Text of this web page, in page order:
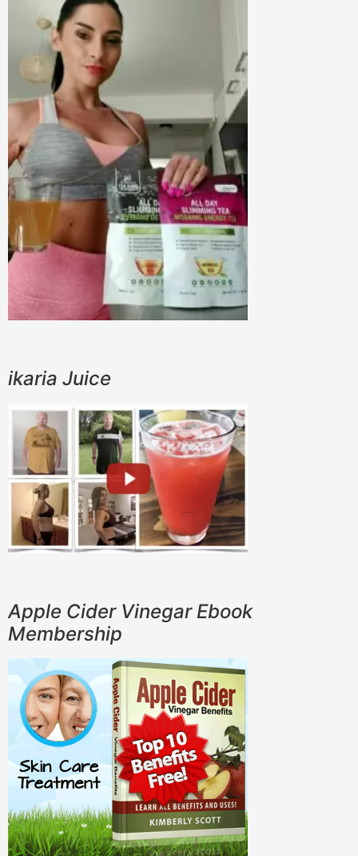
ikaria Juice
Apple Cider Vinegar Ebook
Membership